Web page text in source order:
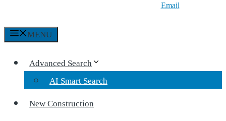
Email
MENU
Advanced Search
AI Smart Search
New Construction